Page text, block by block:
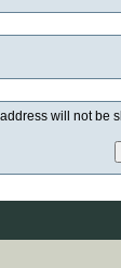
will not be